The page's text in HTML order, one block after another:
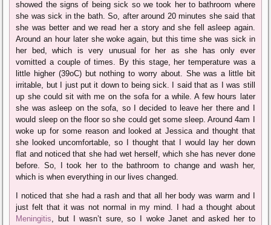
showed the signs of being sick so we took her to bathroom where
she was sick in the bath. So, after around 20 minutes she said that
she was better and we read her a story and she fell asleep again.
Around an hour later she woke again, but this time she was sick in
her bed, which is very unusual for her as she has only ever
vomitted a couple of times. By this stage, her temperature was a
little higher (39oC) but nothing to worry about. She was a little bit
irritable, but I just put it down to being sick. I said that as I was still
up she could sit with me on the sofa for a while. A few hours later
she was asleep on the sofa, so I decided to leave her there and I
would sleep on the floor so she could get some sleep. Around 4am I
woke up for some reason and looked at Jessica and thought that
she looked uncomfortable, so I thought that I would lay her down
flat and noticed that she had wet herself, which she has never done
before. So, I took her to the bathroom to change and wash her,
which is when everything in our lives changed.
I noticed that she had a rash and that all her body was warm and I
just felt that it was not normal in my mind. I had a thought about
Meningitis, but I wasn’t sure, so I woke Janet and asked her to